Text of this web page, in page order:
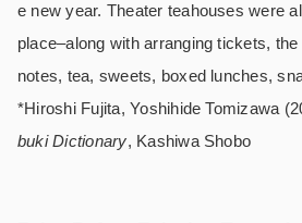
e new year. Theater teahouses were
place–along with arranging tickets,
notes, tea, sweets, boxed lunches,
*Hiroshi Fujita, Yoshihide Tomizawa
buki Dictionary, Kashiwa Shobo